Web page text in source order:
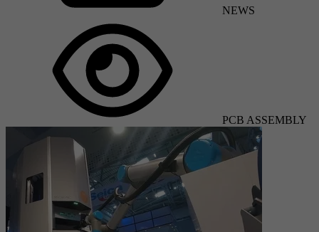
NEWS
PCB ASSEMBLY